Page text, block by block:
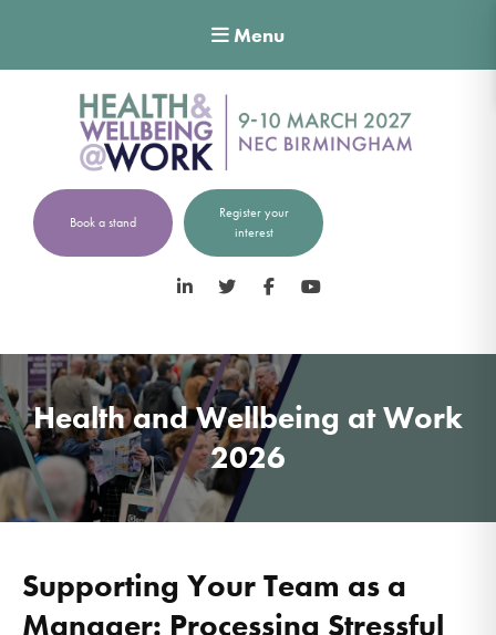
Menu
Book a stand
Register your
interest
LinkedIn Twitter Facebook
Health and Wellbeing at Work
2026
Supporting Your Team as a
Manager: Processing Stressful